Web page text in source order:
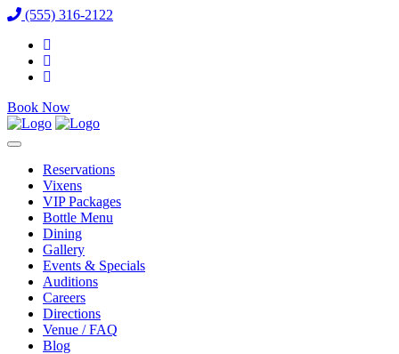
(555) 316-2122
Book Now
Reservations
Vixens
VIP Packages
Bottle Menu
Dining
Gallery
Events & Specials
Auditions
Careers
Directions
Venue / FAQ
Blog